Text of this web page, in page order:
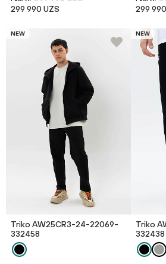
299 990 UZS
299
NEW
Triko AW25CR3-24-22069-
332458
NEW
Triko
332438